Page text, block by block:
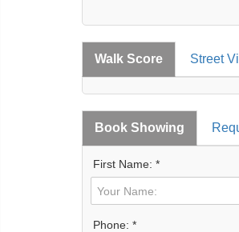
Walk Score Street
Book Showing
First Name: *
Phone: *